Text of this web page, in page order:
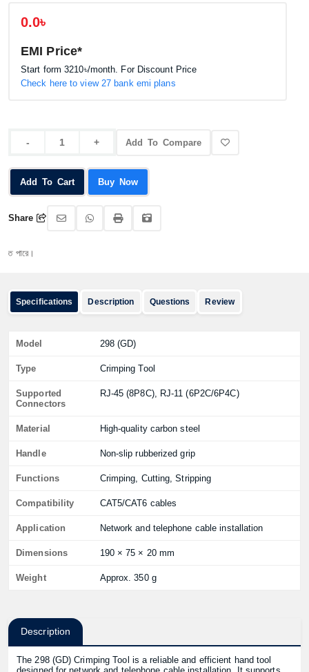
0.0৳
EMI Price*
Start form3210৳/month. For Discount Price
Check here to view 27 bank emi plans
Add To Compare
Add To Cart Buy Now
Share
Specifications Description Questions Review
Model 298 (GD)
Type Crimping Tool
Supported
Connectors
RJ-45 (8P8C), RJ-11 (6P2C/6P4C)
Material High-quality carbon steel
Handle Non-slip rubberized grip
Functions Crimping, Cutting, Stripping
Compatibility CAT5/CAT6 cables
Application Network and telephone cable installation
Dimensions 190 × 75 × 20 mm
Weight Approx. 350 g
Description
The 298 (GD) Crimping Tool is a reliable and efficient hand tool